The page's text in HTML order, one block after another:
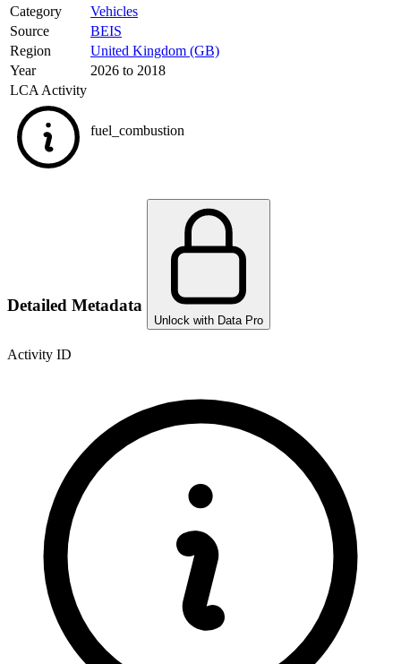
Category
Vehicles
Source
BEIS
Region
United Kingdom (GB)
Year
2026 to 2018
LCA Activity
fuel_combustion
Detailed Metadata
Unlock with Data Pro
Activity ID